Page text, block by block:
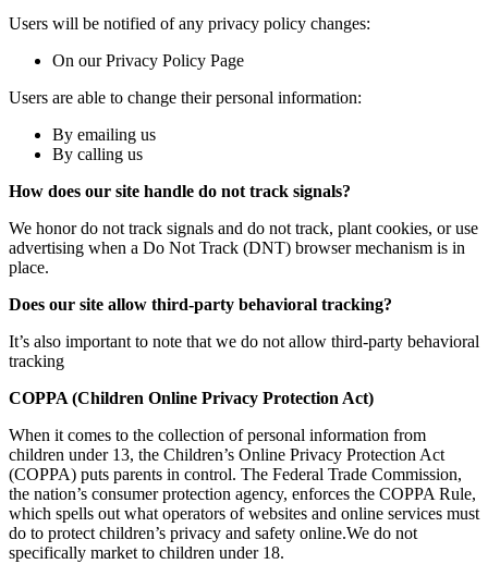
Users will be notified of any privacy policy changes:
On our Privacy Policy Page
Users are able to change their personal information:
By emailing us
By calling us
How does our site handle do not track signals?
We honor do not track signals and do not track, plant cookies, or use
advertising when a Do Not Track (DNT) browser mechanism is in
place.
Does our site allow third-party behavioral tracking?
It’s also important to note that we do not allow third-party behavioral
tracking
COPPA (Children Online Privacy Protection Act)
When it comes to the collection of personal information from
children under 13, the Children’s Online Privacy Protection Act
(COPPA) puts parents in control. The Federal Trade Commission,
the nation’s consumer protection agency, enforces the COPPA Rule,
which spells out what operators of websites and online services must
do to protect children’s privacy and safety online.We do not
specifically market to children under 18.